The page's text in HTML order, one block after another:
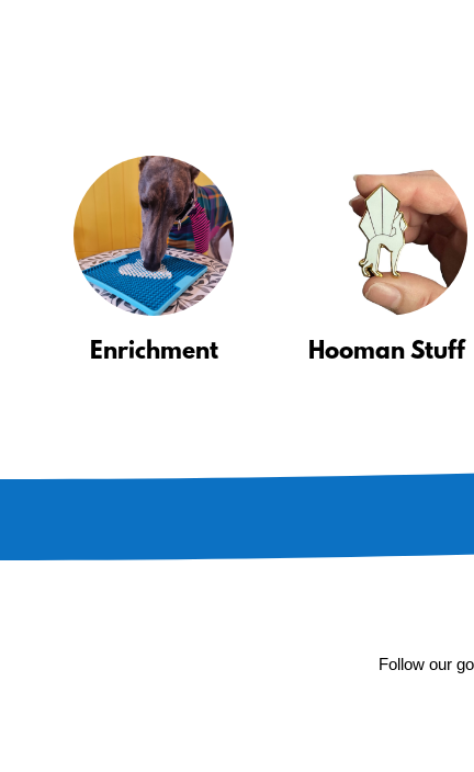
Enrichment Hooman Stuff
Follow our